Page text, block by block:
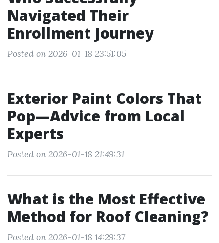
Navigated Their
Enrollment Journey
Posted on 2026-01-18 23:51:05
Exterior Paint Colors That
Pop—Advice from Local
Experts
Posted on 2026-01-18 21:49:31
What is the Most Effective
Method for Roof Cleaning?
Posted on 2026-01-18 14:29:37